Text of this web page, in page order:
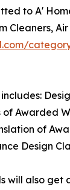
to A'
Cleaners,
Awarded
of
Design
also get